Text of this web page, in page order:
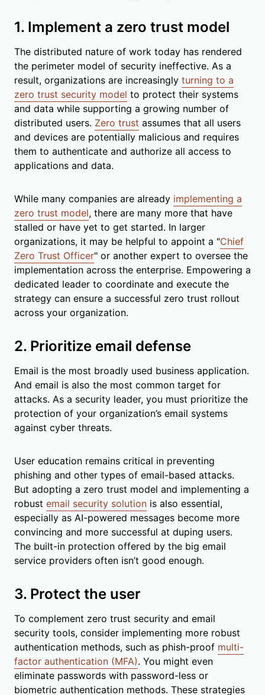
1. Implement a zero trust model
The distributed nature of work today has rendered
the perimeter model of security ineffective. As a
result, organizations are increasingly turning to a
zero trust security model to protect their systems
and data while supporting a growing number of
distributed users. Zero trust assumes that all users
and devices are potentially malicious and requires
them to authenticate and authorize all access to
applications and data.
While many companies are already implementing a
zero trust model, there are many more that have
stalled or have yet to get started. In larger
organizations, it may be helpful to appoint a "Chief
Zero Trust Officer" or another expert to oversee the
implementation across the enterprise. Empowering a
dedicated leader to coordinate and execute the
strategy can ensure a successful zero trust rollout
across your organization.
2. Prioritize email defense
Email is the most broadly used business application.
And email is also the most common target for
attacks. As a security leader, you must prioritize the
protection of your organization’s email systems
against cyber threats.
User education remains critical in preventing
phishing and other types of email-based attacks.
But adopting a zero trust model and implementing a
robust email security solution is also essential,
especially as AI-powered messages become more
convincing and more successful at duping users.
The built-in protection offered by the big email
service providers often isn’t good enough.
3. Protect the user
To complement zero trust security and email
security tools, consider implementing more robust
authentication methods, such as phish-proof multi-
factor authentication (MFA). You might even
eliminate passwords with password-less or
biometric authentication methods. These strategies